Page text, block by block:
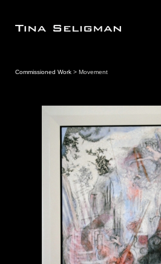
Commissioned Work > Movement